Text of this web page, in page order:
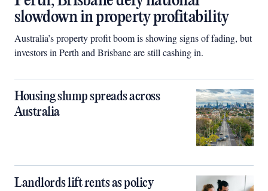
slowdown in property profitability
Australia’s property profit boom is showing signs of fading, but
investors in Perth and Brisbane are still cashing in.
Housing slump spreads across
Australia
Landlords lift rents as policy